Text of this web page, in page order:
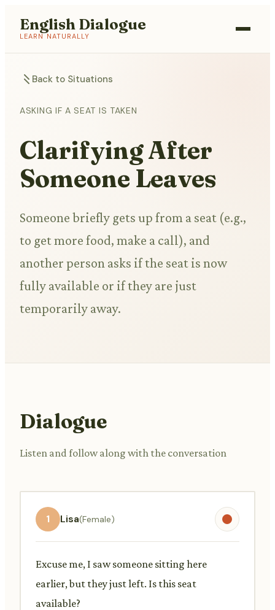
English Dialogue
LEARN NATURALLY
Back to Situations
ASKING IF A SEAT IS TAKEN
Clarifying After
Someone Leaves
Someone briefly gets up from a seat (e.g.,
to get more food, make a call), and
another person asks if the seat is now
fully available or if they are just
temporarily away.
Dialogue
Listen and follow along with the conversation
1 Lisa(Female)
Excuse me, I saw someone sitting here
earlier, but they just left. Is this seat
available?